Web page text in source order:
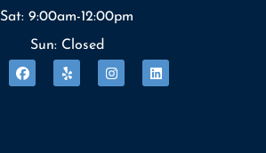
Sat: 9:00am-12:00pm
Sun: Closed